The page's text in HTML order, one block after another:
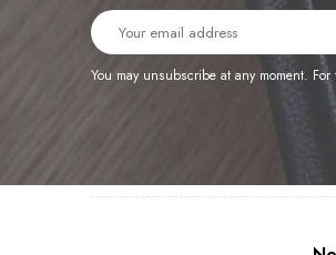
You may unsubscribe at any moment.